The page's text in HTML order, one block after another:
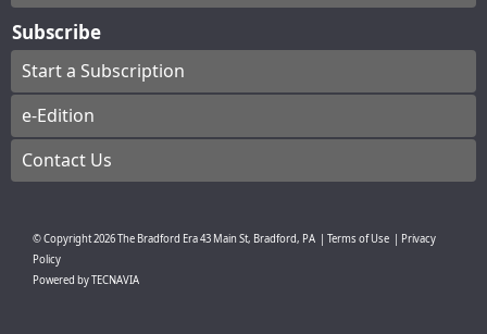
Subscribe
Start a Subscription
e-Edition
Contact Us
© Copyright2026The Bradford Era43 Main St, Bradford, PA Terms of Use
Privacy
Policy
Powered byTECNAVIA